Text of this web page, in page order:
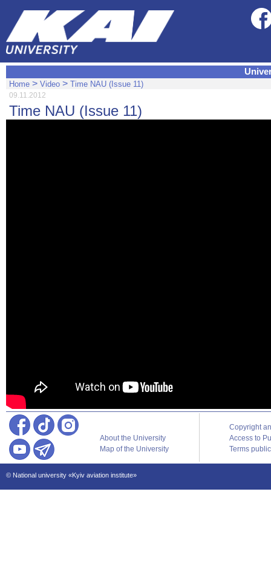
Home > Video > Time NAU (Issue 11)
09.11.2012
Time NAU (Issue 11)
About the University
Map of the University
Copyright
Access to
Terms
© National university «Kyiv aviation institute»